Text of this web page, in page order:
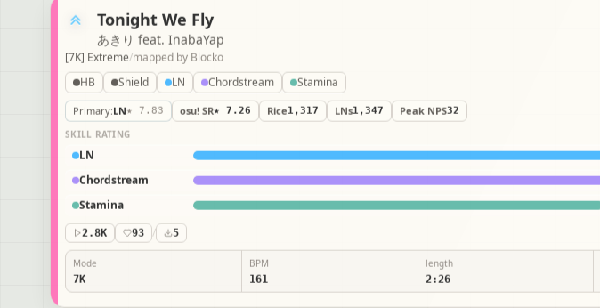
Tonight We Fly
あきり feat. InabaYap
[7K] Extreme/mapped by Blocko
HB Shield LN Chordstream Stamina
Primary:LN★ 7.83 osu! SR★ 7.26 Rice1,317 LNs1,347 Peak NPS32
SKILL RATING
LN
Chordstream
Stamina
2.8K
93 / 5
Mode
7K
BPM
161
length
2:26